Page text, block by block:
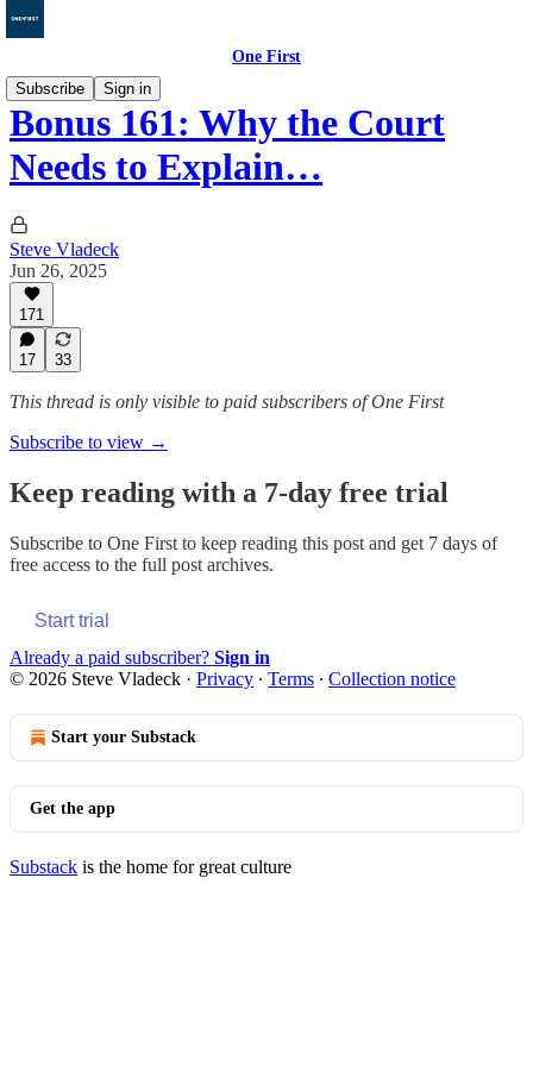
One First
Subscribe
Sign in
Bonus 161: Why the Court
Needs to Explain…
Steve Vladeck
Jun 26, 2025
171
17 33
This thread is only visible to paid subscribers of One First
Subscribe to view →
Keep reading with a 7-day free trial
Subscribe to One First to keep reading this post and get 7 days of
free access to the full post archives.
Start trial
Already a paid subscriber? Sign in
© 2026 Steve Vladeck · Privacy ∙ Terms ∙ Collection notice
Start your Substack
Get the app
Substack is the home for great culture